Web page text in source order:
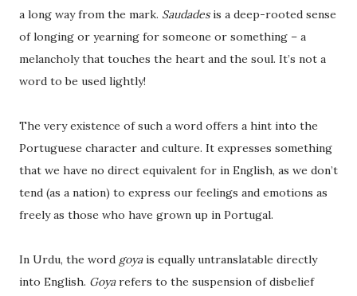
a long way from the mark. Saudadesis a deep-rooted sense
of longing or yearning for someone or something – a
melancholy that touches the heart and the soul. It’s not a
word to be used lightly!
The very existence of such a word offers a hint into the
Portuguese character and culture. It expresses something
that we have no direct equivalent for in English, as we don’t
tend (as a nation) to express our feelings and emotions as
freely as those who have grown up in Portugal.
In Urdu, the word goyais equally untranslatable directly
into English. Goyarefers to the suspension of disbelief